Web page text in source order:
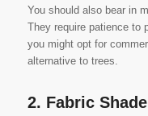
You should also bear in
They require patience to
you might opt for
alternative to trees.
2. Fabric